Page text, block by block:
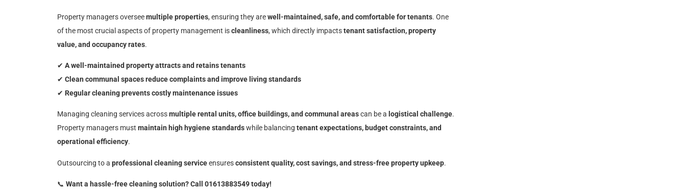
Property managers overseemultiple properties, ensuring they arewell-maintained, safe, and comfortable for tenants. One
of the most crucial aspects of property management iscleanliness, which directly impactstenant satisfaction, property
value, and occupancy rates.
✔ A well-maintained property attracts and retains tenants
✔ Clean communal spaces reduce complaints and improve living standards
✔ Regular cleaning prevents costly maintenance issues
Managing cleaning services acrossmultiple rental units, office buildings, and communal areascan be a logistical challenge.
Property managers must maintain high hygiene standardswhile balancing tenant expectations, budget constraints, and
operational efficiency.
Outsourcing to a professional cleaning serviceensuresconsistent quality, cost savings, and stress-free property upkeep.
📞 Want a hassle-free cleaning solution? Call 01613883549 today!